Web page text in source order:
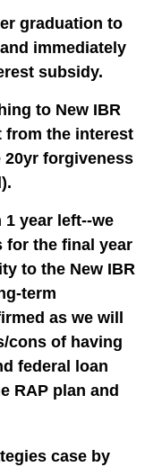
graduation to
immediately
subsidy.
to New IBR
from the interest
20yr forgiveness
year left--we
for the final year
to the New IBR
term
as we will
cons of having
federal loan
RAP plan and
case by